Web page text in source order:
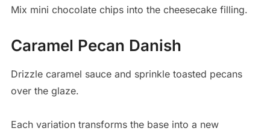
Mix mini chocolate chips into the cheesecake filling.
Caramel Pecan Danish
Drizzle caramel sauce and sprinkle toasted pecans
over the glaze.
Each variation transforms the base into a new